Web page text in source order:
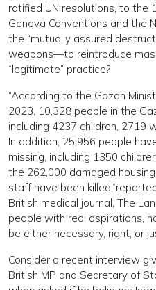
ratified UN resolutions, to the
Geneva Conventions and
the “mutually assured
weapons—to reintroduce
“legitimate” practice?
“According to the Gazan
2023, 10,328 people in the
including 4237 children, 2719
In addition, 25,956 people
missing, including 1350
the 262,000 damaged
staff have been
British medical journal, The
people with real aspirations,
be either necessary, right, or
Consider a recent interview
British MP and Secretary of